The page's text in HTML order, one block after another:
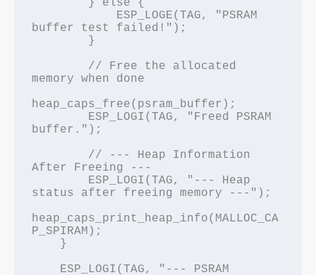
buffer test failed!");
memory when done
heap_caps_free(psram_buffer);
buffer.");
After Freeing ---
status after freeing memory ---");
heap_caps_print_heap_info(MALLOC_CA
P_SPIRAM);